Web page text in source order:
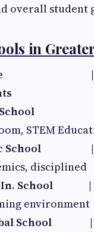
overall student
in
Name
|
STEM
School​
|
disciplined
School​
|
environment
School​
|